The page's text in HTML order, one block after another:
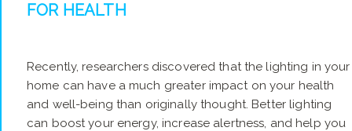
FOR HEALTH
Recently, researchers discovered that the lighting in your
home can have a much greater impact on your health
and well-being than originally thought. Better lighting
can boost your energy, increase alertness, and help you